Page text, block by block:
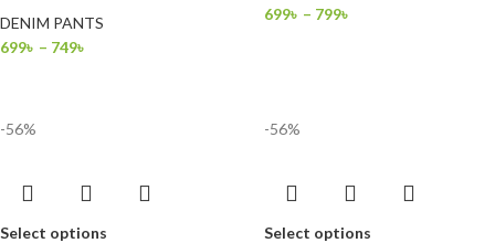
DENIM PANTS
699৳ – 749৳
699৳ – 799৳
-56%
Select options
-56%
Select options